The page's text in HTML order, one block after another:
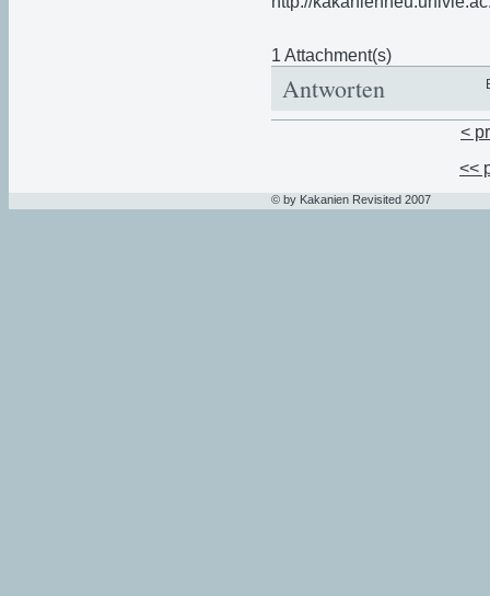
1 Attachment(s)
Antworten
<
<<
© by Kakanien Revisited 2007